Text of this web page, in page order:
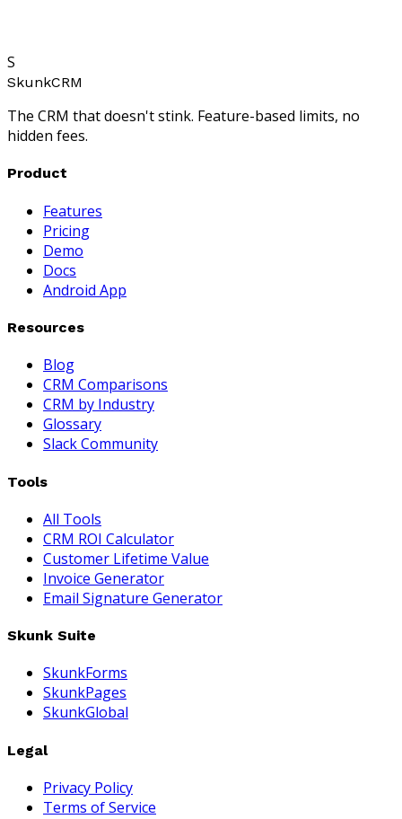
S
SkunkCRM
The CRM that doesn't stink. Feature-based limits, no
hidden fees.
Product
Features
Pricing
Demo
Docs
Android App
Resources
Blog
CRM Comparisons
CRM by Industry
Glossary
Slack Community
Tools
All Tools
CRM ROI Calculator
Customer Lifetime Value
Invoice Generator
Email Signature Generator
Skunk Suite
SkunkForms
SkunkPages
SkunkGlobal
Legal
Privacy Policy
Terms of Service